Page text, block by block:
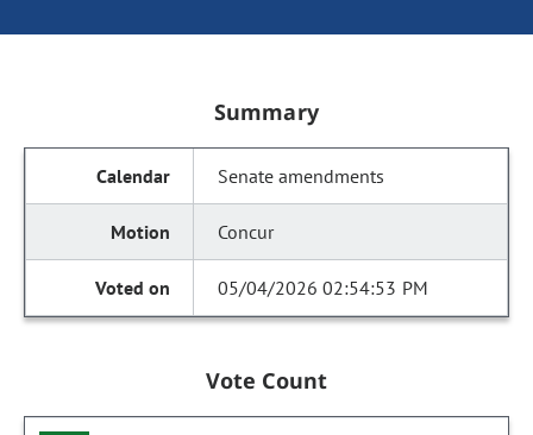
Summary
Senate amendments
Concur
05/04/2026 02:54:53 PM
Vote Count